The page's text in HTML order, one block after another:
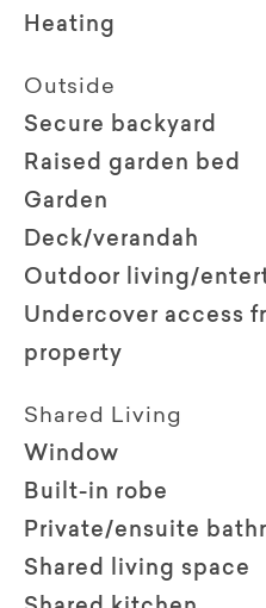
Heating
Outside
Secure backyard
Raised garden bed
Garden
Deck/verandah
Outdoor living/
Undercover access
property
Shared Living
Window
Built-in robe
Private/ensuite
Shared living space